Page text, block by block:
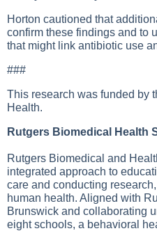
Horton cautioned that
confirm these findings and to
that might link antibiotic use
###
This research was funded by
Health.
Rutgers Biomedical Health
Rutgers Biomedical and
integrated approach to
care and conducting
human health. Aligned with
Brunswick and collaborating
eight schools, a behavioral